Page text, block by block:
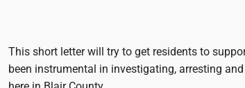
This short letter will try to get residents to
been instrumental in investigating, arresting